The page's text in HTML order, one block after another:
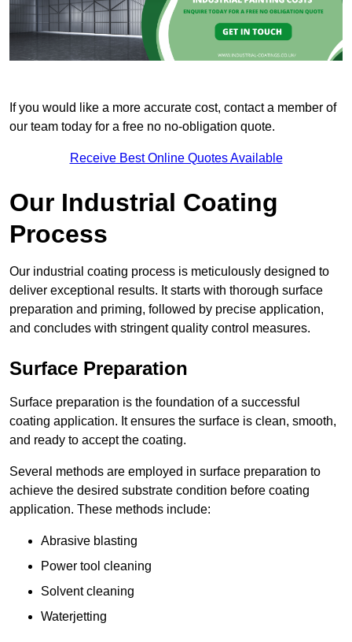
If you would like a more accurate cost, contact a member of
our team today for a free no no-obligation quote.
Receive Best Online Quotes Available
Our Industrial Coating
Process
Our industrial coating process is meticulously designed to
deliver exceptional results. It starts with thorough surface
preparation and priming, followed by precise application,
and concludes with stringent quality control measures.
Surface Preparation
Surface preparation is the foundation of a successful
coating application. It ensures the surface is clean, smooth,
and ready to accept the coating.
Several methods are employed in surface preparation to
achieve the desired substrate condition before coating
application. These methods include:
Abrasive blasting
Power tool cleaning
Solvent cleaning
Waterjetting